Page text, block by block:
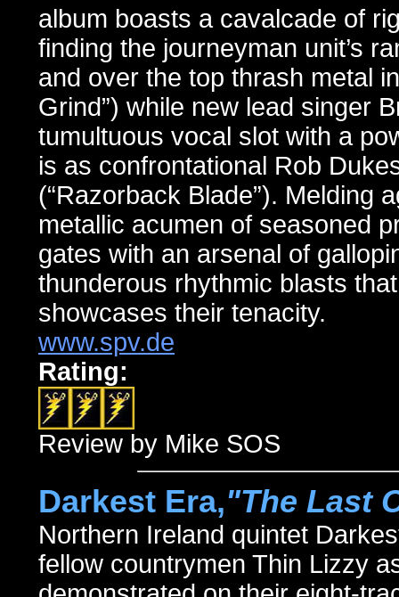
album boasts a cavalcade of
finding the journeyman unit’s
and over the top thrash metal
Grind”) while new lead singer
tumultuous vocal slot with a
is as confrontational Rob
(“Razorback Blade”). Melding
metallic acumen of seasoned
gates with an arsenal of
thunderous rhythmic blasts
showcases their tenacity.
www.spv.de
Rating:
Review by Mike SOS
Darkest Era,"The Last
Northern Ireland quintet
fellow countrymen Thin Lizzy